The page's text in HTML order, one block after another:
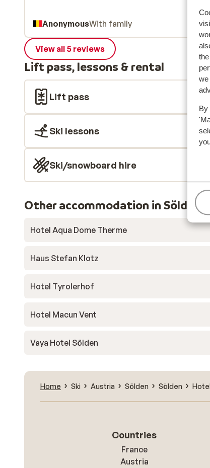
we
AnonymousWith family
View all 5 reviews
Lift pass, lessons & rental
Lift pass
Ski lessons
Ski/snowboard hire
Other accommodation in Sölden
Hotel Aqua Dome Therme
Haus Stefan Klotz
Hotel Tyrolerhof
Hotel Macun Vent
Vaya Hotel Sölden
Home Ski Austria Sölden Sölden
Countries
France
Austria